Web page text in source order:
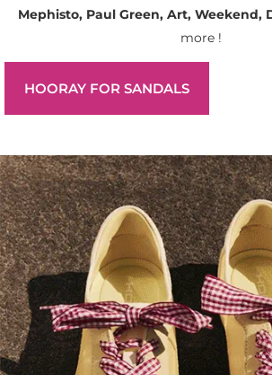
Mephisto, Paul Green, Art, Weekend,
more !
HOORAY FOR SANDALS